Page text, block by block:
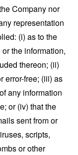
Company nor
representation
(i) as to the
the information,
thereon; (ii)
error-free; (iii) as
any information
or (iv) that the
sent from or
scripts,
or other